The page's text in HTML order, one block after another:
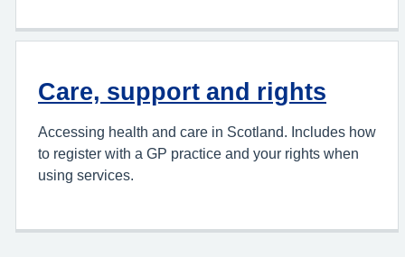
Care, support and rights
Accessing health and care in Scotland. Includes how
to register with a GP practice and your rights when
using services.